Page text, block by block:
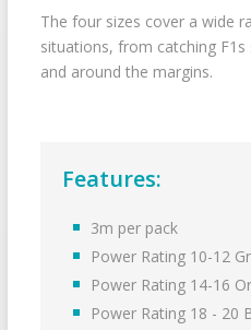
The four sizes cover a wide
situations, from catching
and around the margins.
Features:
3m per pack
Power Rating 10-12
Power Rating 14-16
Power Rating 18 - 20